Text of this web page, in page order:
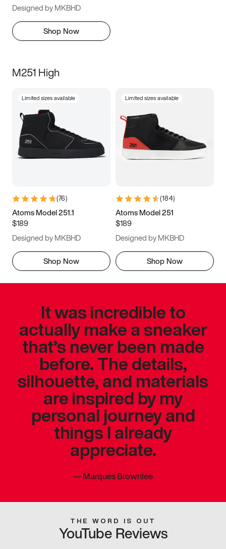
Designed by MKBHD
Shop Now
M251 High
Limited sizes available
(76)
Atoms Model 251.1
$189
Designed by MKBHD
Shop Now
Limited sizes available
(184)
Atoms Model 251
$189
Designed by MKBHD
Shop Now
It was incredible to
actually make a sneaker
that’s never been made
before. The details,
silhouette, and materials
are inspired by my
personal journey and
things I already
appreciate.
—Marques Brownlee
THE WORD IS OUT
YouTube Reviews